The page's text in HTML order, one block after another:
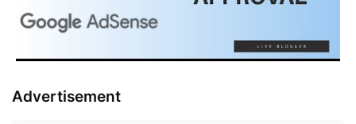
Advertisement